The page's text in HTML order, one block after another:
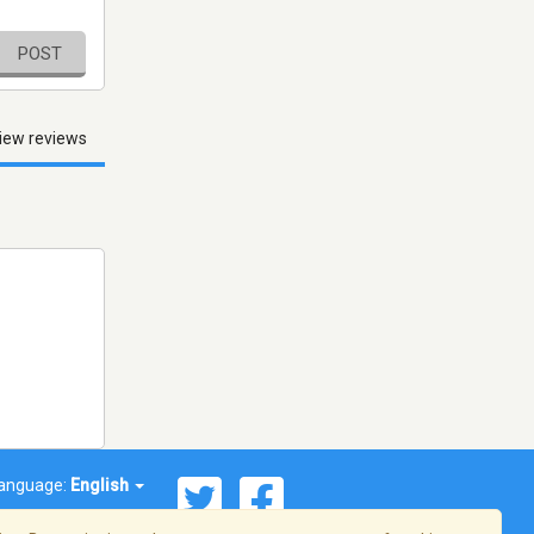
POST
reviews
English